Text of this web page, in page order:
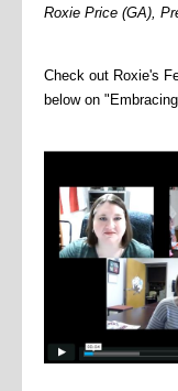
Roxie Price (GA),
Check out Roxie's
below on